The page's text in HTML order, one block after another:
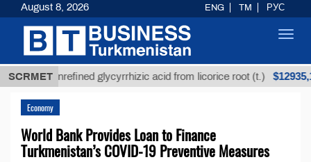
SCRMET
Unrefined glycyrrhizic acid from licorice root (t.) $12935,18
Economy
World Bank Provides Loan to Finance
Turkmenistan’s COVID-19 Preventive Measures
August 8, 2026 ENG TM РУС